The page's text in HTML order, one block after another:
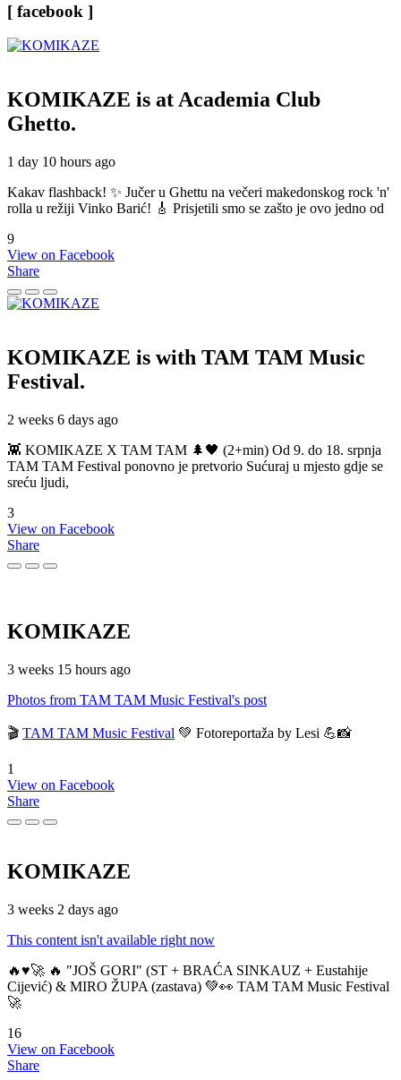
[ facebook ]
KOMIKAZE is at Academia Club
Ghetto.
1 day 10 hours ago
Kakav flashback! ✨ Jučer u Ghettu na večeri makedonskog rock 'n'
rolla u režiji Vinko Barić! 🎸 Prisjetili smo se zašto je ovo jedno od
9
View on Facebook
Share
KOMIKAZE is with TAM TAM Music
Festival.
2 weeks 6 days ago
👾 KOMIKAZE X TAM TAM 🌲🖤 (2+min) Od 9. do 18. srpnja
TAM TAM Festival ponovno je pretvorio Sućuraj u mjesto gdje se
sreću ljudi,
3
View on Facebook
Share
KOMIKAZE
3 weeks 15 hours ago
Photos from TAM TAM Music Festival's post
🎬 TAM TAM Music Festival 💚 Fotoreportaža by Lesi 💪📸
1
View on Facebook
Share
KOMIKAZE
3 weeks 2 days ago
This content isn't available right now
🔥♥️🚀 🔥 "JOŠ GORI" (ST + BRAĆA SINKAUZ + Eustahije
Cijević) & MIRO ŽUPA (zastava) 💚👀 TAM TAM Music Festival
🚀
16
View on Facebook
Share